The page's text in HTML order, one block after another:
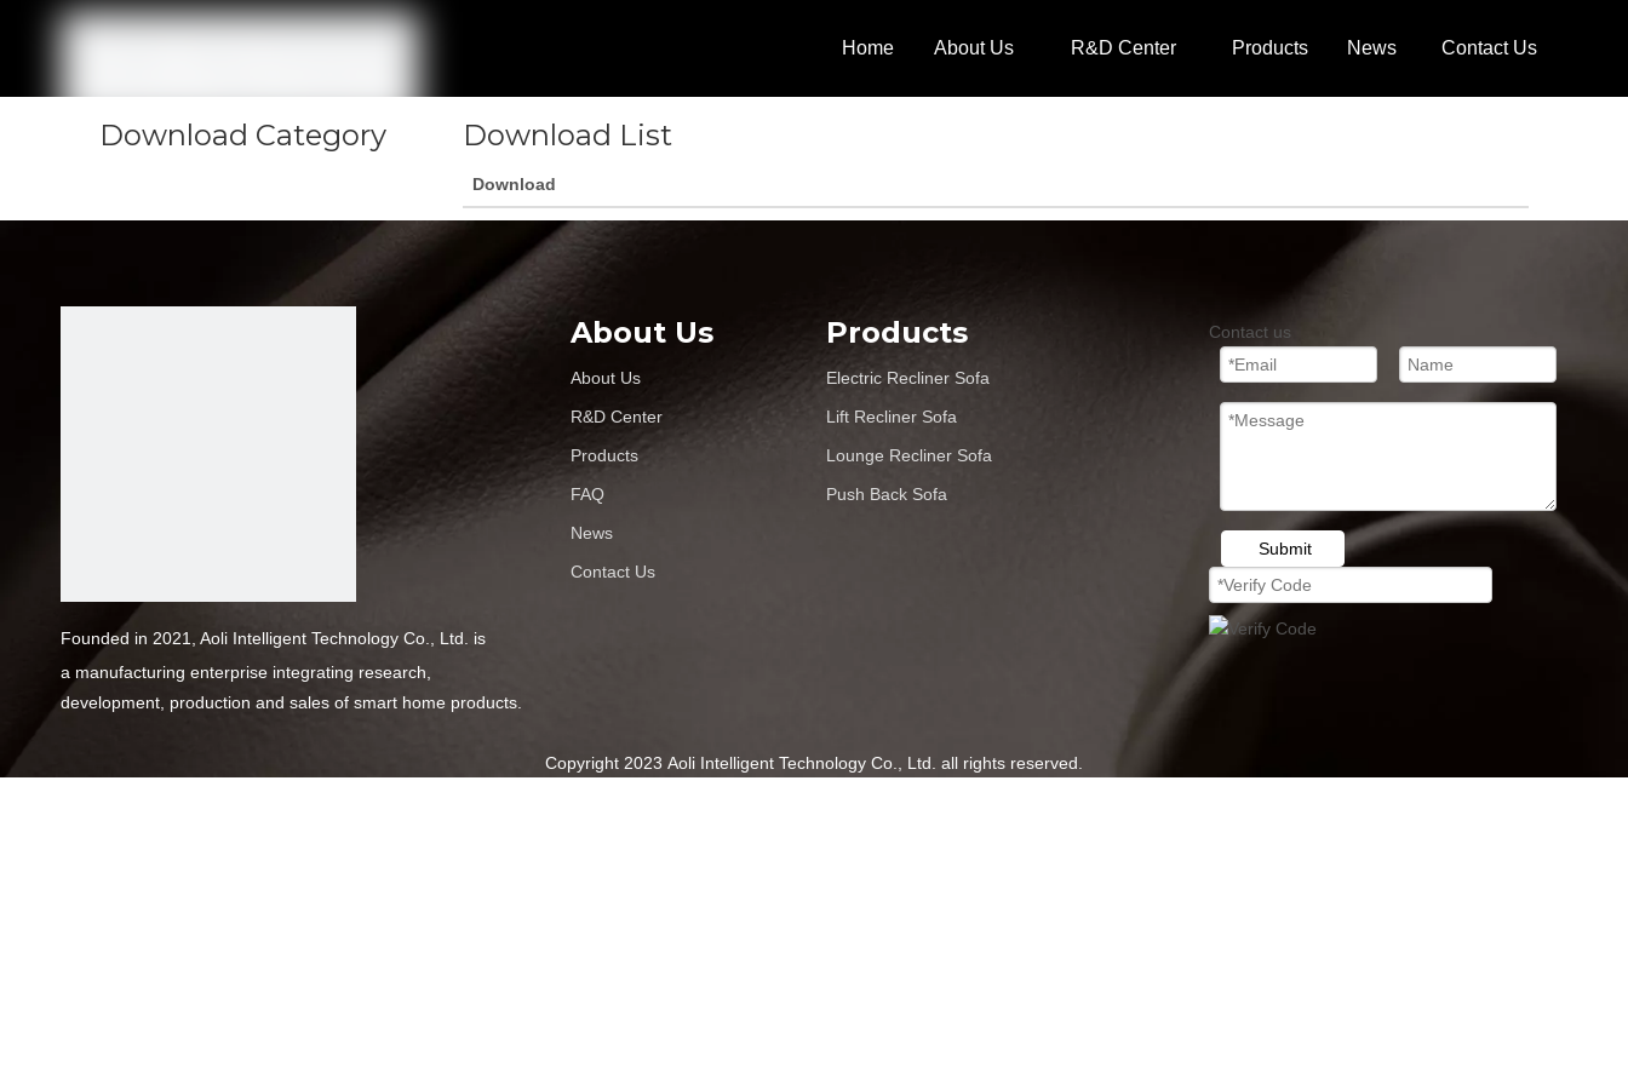
Home About Us R&D Center Products News Contact Us
Download Category Download List
Download
Founded in 2021, Aoli Intelligent Technology Co., Ltd. is
a manufacturing enterprise integrating research,
development, production and sales of smart home products.
About Us
About Us
R&D Center
Products
FAQ
News
Contact Us
Products
Electric Recliner Sofa
Lift Recliner Sofa
Lounge Recliner Sofa
Push Back Sofa
Contact us
Submit
Copyright 2023 Aoli Intelligent Technology Co., Ltd. all rights reserved.